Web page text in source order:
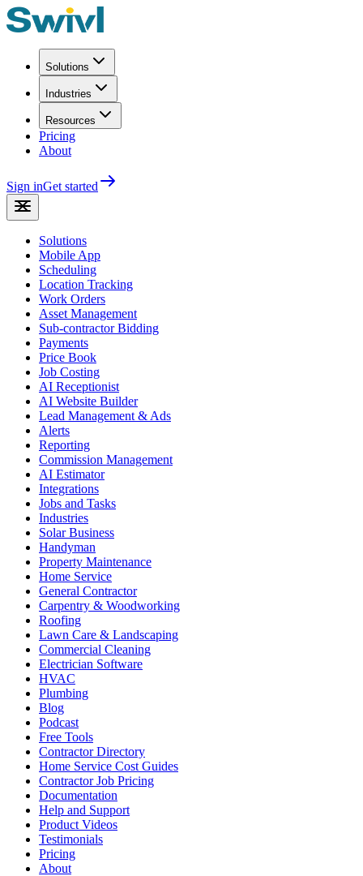
Solutions
Industries
Resources
Pricing
About
Sign inGet started
Solutions
Mobile App
Scheduling
Location Tracking
Work Orders
Asset Management
Sub-contractor Bidding
Payments
Price Book
Job Costing
AI Receptionist
AI Website Builder
Lead Management & Ads
Alerts
Reporting
Commission Management
AI Estimator
Integrations
Jobs and Tasks
Industries
Solar Business
Handyman
Property Maintenance
Home Service
General Contractor
Carpentry & Woodworking
Roofing
Lawn Care & Landscaping
Commercial Cleaning
Electrician Software
HVAC
Plumbing
Blog
Podcast
Free Tools
Contractor Directory
Home Service Cost Guides
Contractor Job Pricing
Documentation
Help and Support
Product Videos
Testimonials
Pricing
About